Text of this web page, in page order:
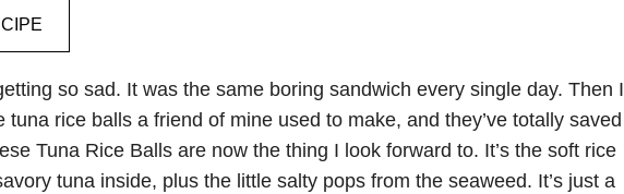
so sad. It was the same boring sandwich every single day. Then I
tuna rice balls a friend of mine used to make, and they’ve totally saved
Tuna Rice Balls are now the thing I look forward to. It’s the soft rice
tuna inside, plus the little salty pops from the seaweed. It’s just a